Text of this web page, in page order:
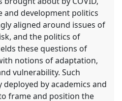
and development politics
aligned around issues of
and the politics of
these questions of
notions of adaptation,
vulnerability. Such
by academics and
frame and position the